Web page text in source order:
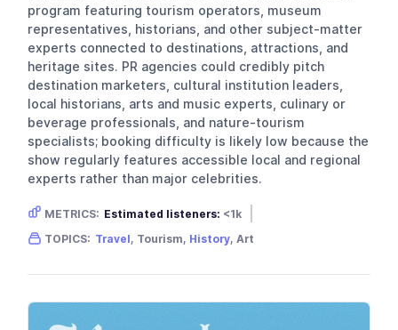
program featuring tourism operators, museum
representatives, historians, and other subject-matter
experts connected to destinations, attractions, and
heritage sites. PR agencies could credibly pitch
destination marketers, cultural institution leaders,
local historians, arts and music experts, culinary or
beverage professionals, and nature-tourism
specialists; booking difficulty is likely low because the
show regularly features accessible local and regional
experts rather than major celebrities.
METRICS: Estimated listeners: <1k
Gender skew:
Neutral Location:
TOPICS: Travel, Tourism, History, Art